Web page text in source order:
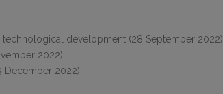
development (28 September 2022).
2022)
December 2022).